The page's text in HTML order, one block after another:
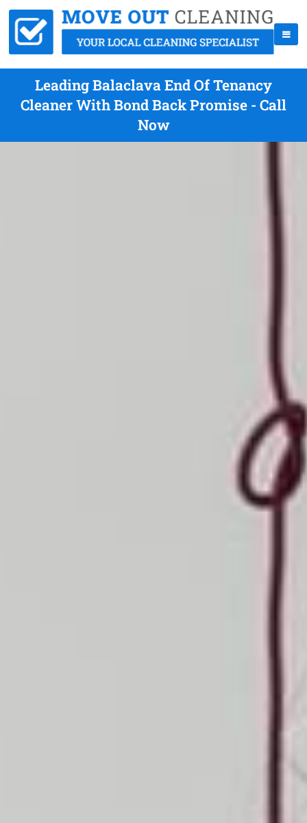
Leading Balaclava End Of Tenancy
Cleaner With Bond Back Promise - Call
Now